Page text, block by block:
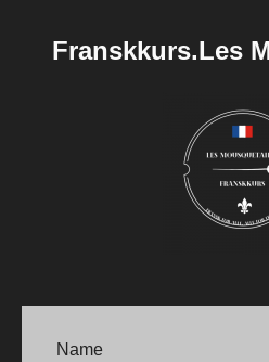
Franskkurs.Les
Name